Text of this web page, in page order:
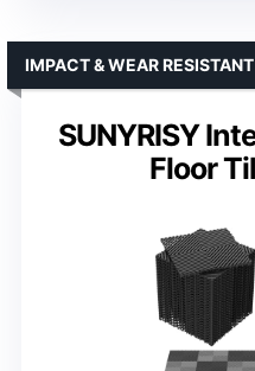
SUNYRISY
Floor
IMPACT & WEAR RESISTANT